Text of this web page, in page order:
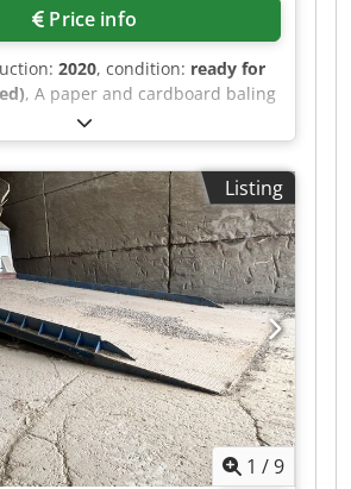
Price info
2020, condition: ready for
, A paper and cardboard baling
available. Motor power: 2.2kW,
20t, opening dimensions X/Y:
bale dimensions X/Y/Z:
1000mm, max. bale weight:
40s, hydraulic oil filling: 24l,
X/Y/Z: approx.
1950mm, weight: approx.
available. An on-site
Cjdozfp Hzopfx Adzorf
Listing
1 /9